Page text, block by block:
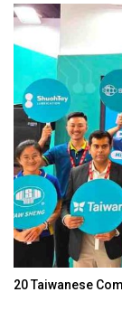
20 Taiwanese